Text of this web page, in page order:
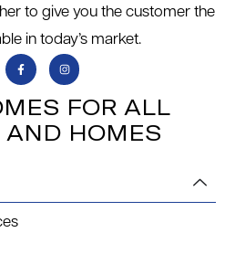
to give you the customer the
in today’s market.
FOR ALL
AND HOMES